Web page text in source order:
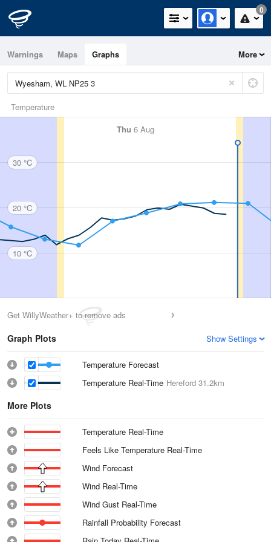
0
Warnings Maps Graphs More
Temperature
Thu 6 Aug
30 °C
20 °C
10 °C
Get WillyWeather+ to remove ads
Graph Plots Show Settings
Temperature Forecast
Temperature Real-Time Hereford 31.2km
More Plots
Temperature Real-Time
Feels Like Temperature Real-Time
Wind Forecast
Wind Real-Time
Wind Gust Real-Time
Rainfall Probability Forecast